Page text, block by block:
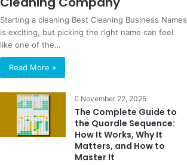
Starting a cleaning Best Cleaning Business Names
is exciting, but picking the right name can feel
like one of the…
Read More »
November 22, 2025
The Complete Guide to
the Quordle Sequence:
How It Works, Why It
Matters, and How to
Master It